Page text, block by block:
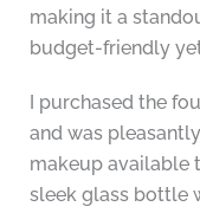
making it a
budget-friendly
I purchased the
and was
makeup available
sleek glass bottle